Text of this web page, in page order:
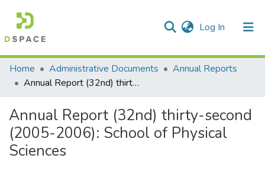
Log In (current)
Communities & Collections
All of DSpace
Statistics
Home Administrative Documents
Annual Reports
Annual Report (32nd) thirty-second (2005-2006): School of Physical Sciences
Annual Report (32nd) thirty-second
(2005-2006): School of Physical
Sciences